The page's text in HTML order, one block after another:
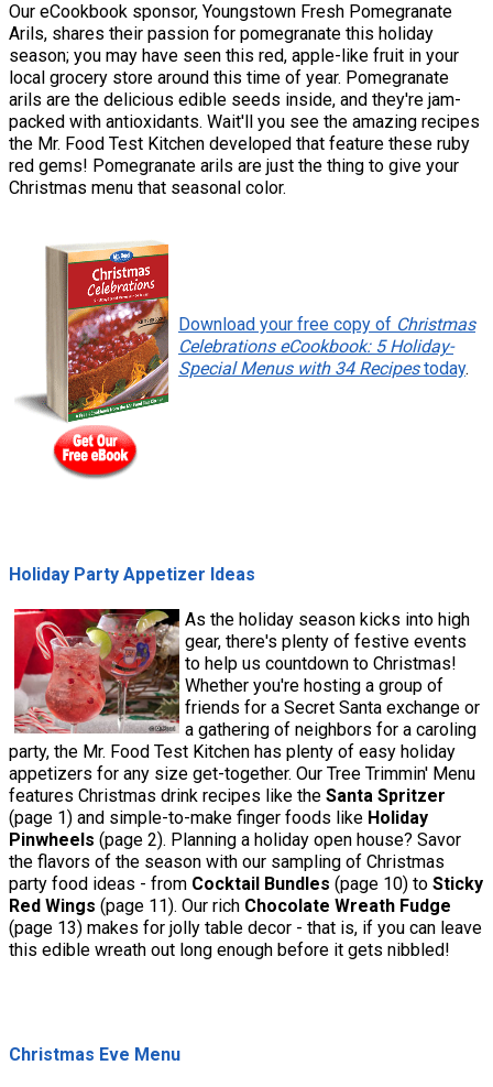
Our eCookbook sponsor, Youngstown Fresh Pomegranate
Arils, shares their passion for pomegranate this holiday
season; you may have seen this red, apple-like fruit in your
local grocery store around this time of year. Pomegranate
arils are the delicious edible seeds inside, and they're jam-
packed with antioxidants. Wait'll you see the amazing recipes
the Mr. Food Test Kitchen developed that feature these ruby
red gems! Pomegranate arils are just the thing to give your
Christmas menu that seasonal color.
Download your free copy of Christmas
Celebrations eCookbook: 5 Holiday-
Special Menus with 34 Recipestoday.
Holiday Party Appetizer Ideas
As the holiday season kicks into high
gear, there's plenty of festive events
to help us countdown to Christmas!
Whether you're hosting a group of
friends for a Secret Santa exchange or
a gathering of neighbors for a caroling
party, the Mr. Food Test Kitchen has plenty of easy holiday
appetizers for any size get-together. Our Tree Trimmin' Menu
features Christmas drink recipes like the Santa Spritzer
(page 1) and simple-to-make finger foods like Holiday
Pinwheels (page 2). Planning a holiday open house? Savor
the flavors of the season with our sampling of Christmas
party food ideas - from Cocktail Bundles (page 10) to Sticky
Red Wings (page 11). Our rich Chocolate Wreath Fudge
(page 13) makes for jolly table decor - that is, if you can leave
this edible wreath out long enough before it gets nibbled!
Christmas Eve Menu